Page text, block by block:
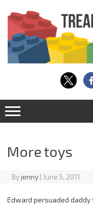
content
More toys
Byjenny | June 5, 2011
Edward persuaded